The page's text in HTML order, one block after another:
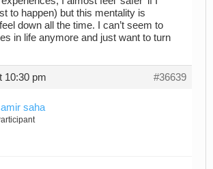
to happen) but this mentality is
down all the time. I can’t seem to
in life anymore and just want to turn
10:30 pm #36639
saha